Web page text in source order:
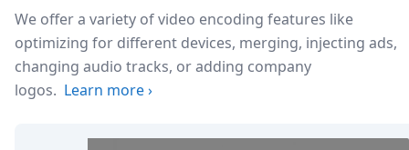
We offer a variety of video encoding features like
optimizing for different devices, merging, injecting ads,
changing audio tracks, or adding company
logos. Learn more›